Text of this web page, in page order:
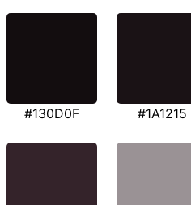
#130D0F #1A1215